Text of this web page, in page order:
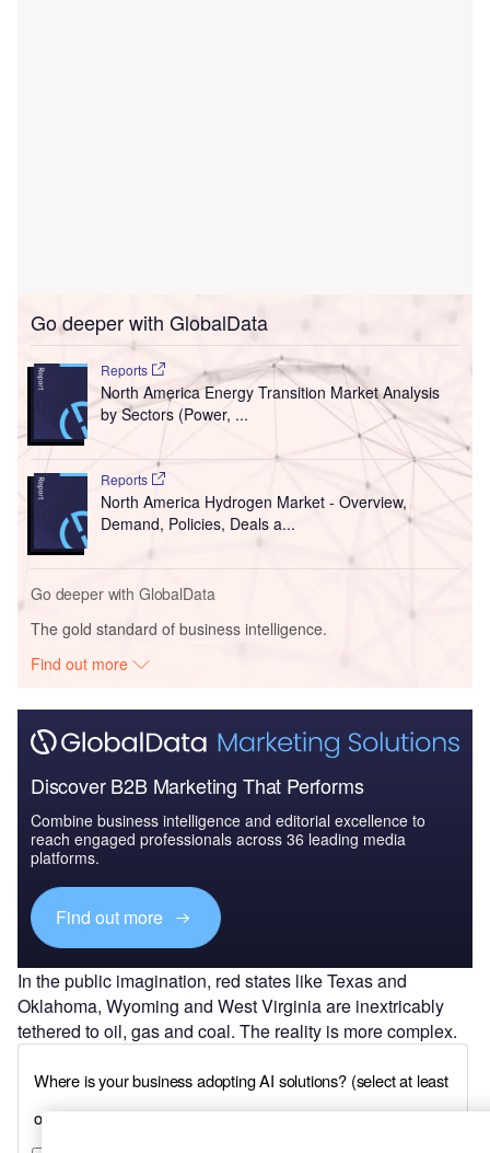
Go deeper with GlobalData
Reports
North America Energy Transition Market Analysis
by Sectors (Power, ...
Reports
North America Hydrogen Market - Overview,
Demand, Policies, Deals a...
Go deeper with GlobalData
The gold standard of business intelligence.
Find out more
Discover B2B Marketing That Performs
Combine business intelligence and editorial excellence to
reach engaged professionals across 36 leading media
platforms.
Find out more
In the public imagination, red states like Texas and
Oklahoma, Wyoming and West Virginia are inextricably
tethered to oil, gas and coal. The reality is more complex.